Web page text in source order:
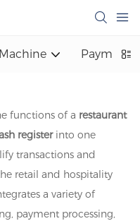
Payment
functions of a restaurant
registerinto one
transactions and
retail and hospitality
a variety of
payment processing,